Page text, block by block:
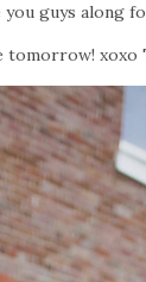
guys along
tomorrow! xoxo